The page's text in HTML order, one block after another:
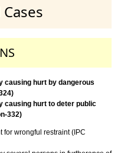
causing hurt by dangerous
causing hurt to deter public
332)
for wrongful restraint (IPC